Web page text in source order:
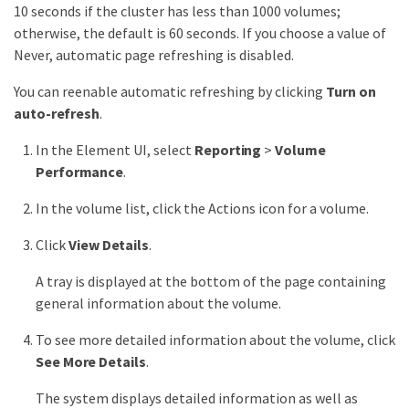
10 seconds if the cluster has less than 1000 volumes;
otherwise, the default is 60 seconds. If you choose a value of
Never, automatic page refreshing is disabled.
You can reenable automatic refreshing by clicking Turn on
auto-refresh.
In the Element UI, select Reporting >Volume
Performance.
In the volume list, click the Actions icon for a volume.
ClickView Details.
A tray is displayed at the bottom of the page containing
general information about the volume.
To see more detailed information about the volume, click
See More Details.
The system displays detailed information as well as